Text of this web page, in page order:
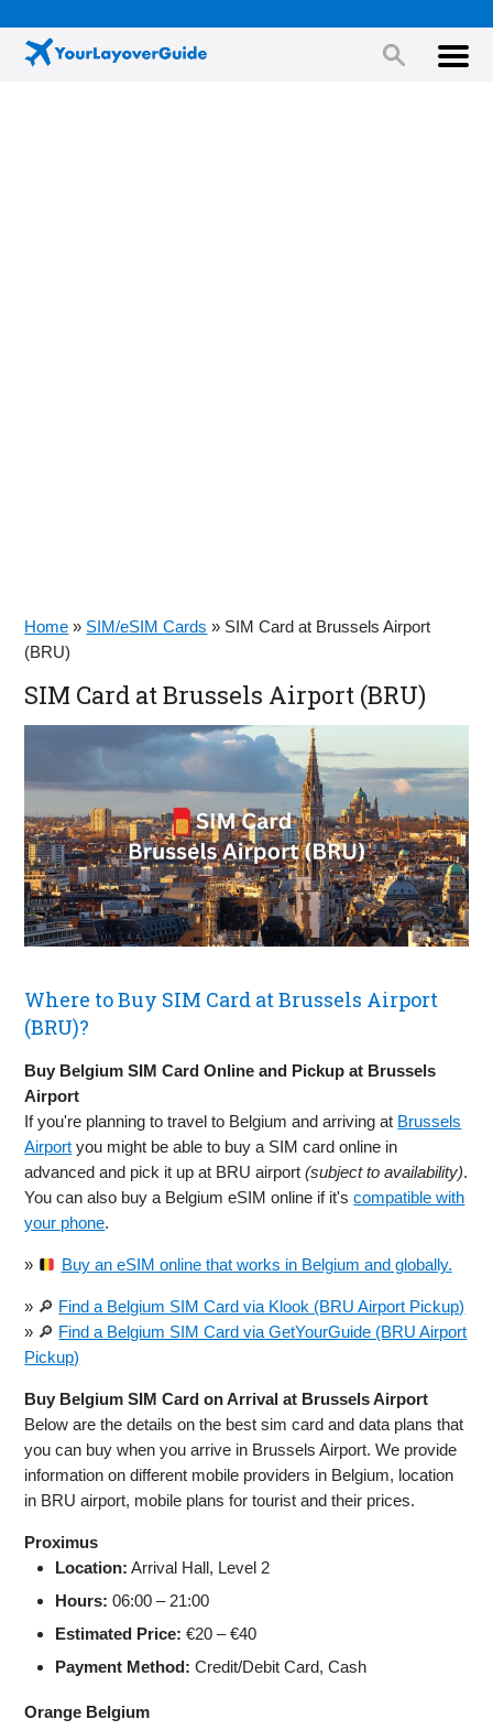
Home » SIM/eSIM Cards » SIM Card at Brussels Airport
(BRU)
SIM Card at Brussels Airport (BRU)
Where to Buy SIM Card at Brussels Airport
(BRU)?
Buy Belgium SIM Card Online and Pickup at Brussels
Airport
If you're planning to travel to Belgium and arriving at Brussels
Airport you might be able to buy a SIM card online in
advanced and pick it up at BRU airport(subject to availability).
You can also buy a Belgium eSIM online if it'scompatible with
your phone.
» Buy an eSIM online that works in Belgium and globally.
» 🔎 Find a Belgium SIM Card via Klook (BRU Airport Pickup)
» 🔎 Find a Belgium SIM Card via GetYourGuide (BRU Airport
Pickup)
Buy Belgium SIM Card on Arrival at Brussels Airport
Below are the details on the best sim card and data plans that
you can buy when you arrive in Brussels Airport. We provide
information on different mobile providers in Belgium, location
in BRU airport, mobile plans for tourist and their prices.
Proximus
Location: Arrival Hall, Level 2
Hours: 06:00 – 21:00
Estimated Price: €20 – €40
Payment Method: Credit/Debit Card, Cash
Orange Belgium